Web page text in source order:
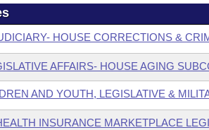
HOUSE CORRECTIONS &
AFFAIRS- HOUSE AGING
AND YOUTH, LEGISLATIVE &
INSURANCE MARKETPLACE